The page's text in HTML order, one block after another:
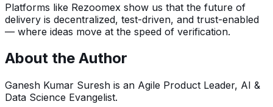
Platforms like Rezoomex show us that the future of
delivery is decentralized, test-driven, and trust-enabled
— where ideas move at the speed of verification.
About the Author
Ganesh Kumar Suresh is an Agile Product Leader, AI &
Data Science Evangelist.